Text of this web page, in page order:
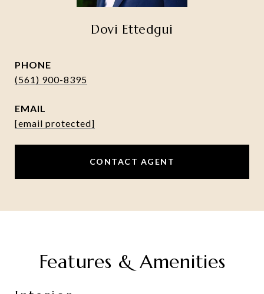
Dovi Ettedgui
PHONE
(561) 900-8395
EMAIL
[email protected]
CONTACT AGENT
Features & Amenities